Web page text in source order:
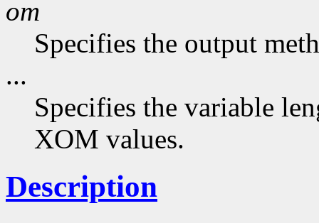
om
Specifies the output
...
Specifies the variable
XOM values.
Description